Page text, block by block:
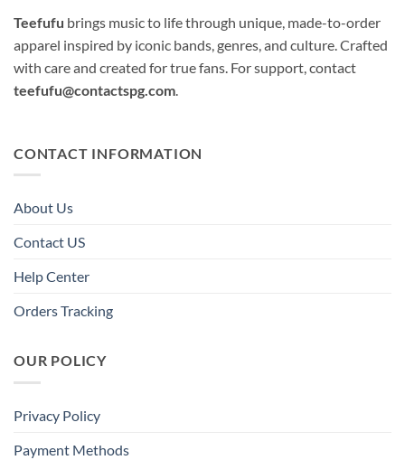
Teefufu brings music to life through unique, made-to-order
apparel inspired by iconic bands, genres, and culture. Crafted
with care and created for true fans. For support, contact
teefufu@contactspg.com.
CONTACT INFORMATION
About Us
Contact US
Help Center
Orders Tracking
OUR POLICY
Privacy Policy
Payment Methods